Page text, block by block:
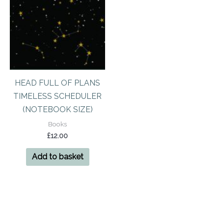
HEAD FULL OF PLANS
TIMELESS SCHEDULER
(NOTEBOOK SIZE)
Books
£12.00
Add to basket